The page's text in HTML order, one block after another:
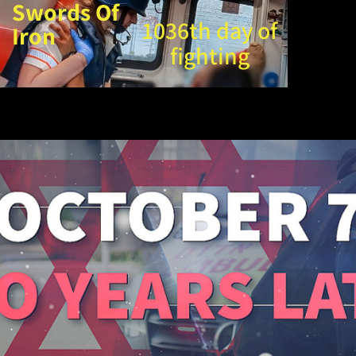
Swords Of
Iron
1036th day of
fighting